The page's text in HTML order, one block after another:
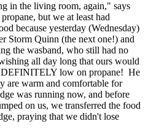
in the living room, again," says
but we at least had
because yesterday (Wednesday)
Storm Quinn (the next one!) and
the wasband, who still had no
all day long that ours would
DEFINITELY low on propane! He
are warm and comfortable for
was running now, and before
on us, we transferred the food
praying that we didn't lose